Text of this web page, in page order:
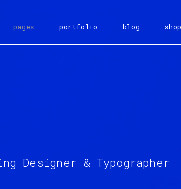
pages portfolio blog shop
Designer & Typographer